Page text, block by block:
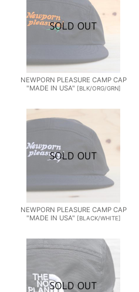
NEWPORN PLEASURE CAMP CAP
"MADE IN USA" [BLK/ORG/GRN]
NEWPORN PLEASURE CAMP CAP
"MADE IN USA" [BLACK/WHITE]